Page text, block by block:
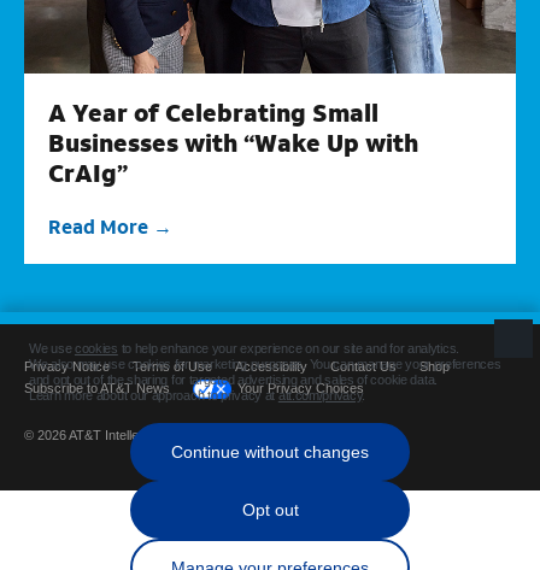
A Year of Celebrating Small
Businesses with “Wake Up with
CrAIg”
Read More
Privacy Notice Terms of Use Accessibility Contact Us
Shop
Subscribe to AT&T News
Your Privacy Choices
© 2026 AT&T Intellectual Property. All rights reserved.